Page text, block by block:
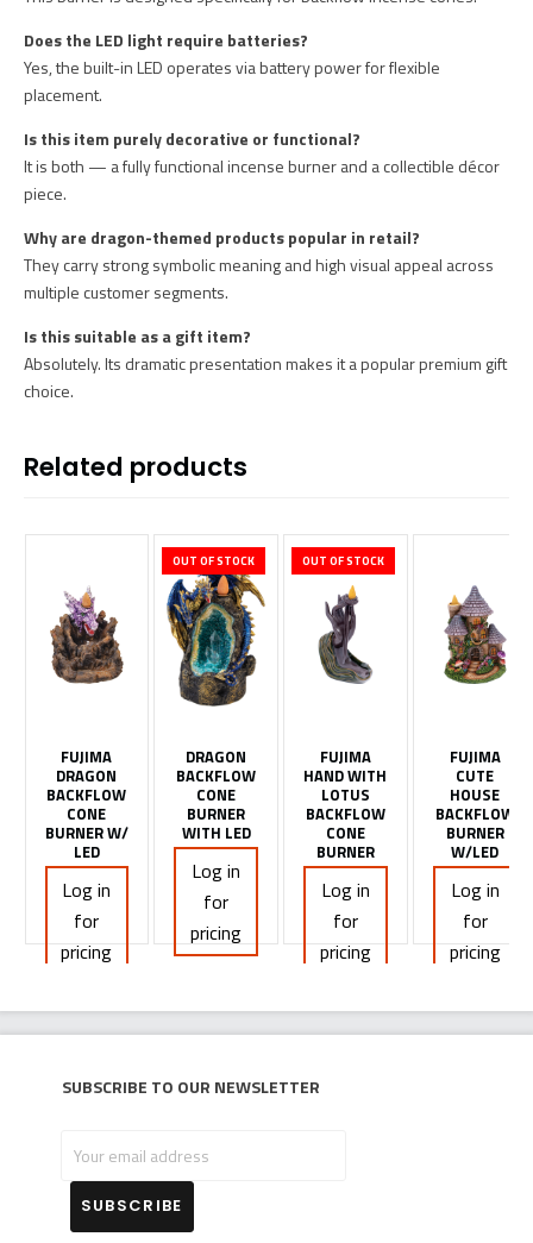
Does the LED light require batteries?
Yes, the built-in LED operates via battery power for flexible
placement.
Is this item purely decorative or functional?
It is both — a fully functional incense burner and a collectible décor
piece.
Why are dragon-themed products popular in retail?
They carry strong symbolic meaning and high visual appeal across
multiple customer segments.
Is this suitable as a gift item?
Absolutely. Its dramatic presentation makes it a popular premium gift
choice.
Related products
FUJIMA
DRAGON
BACKFLOW
CONE
BURNER W/
LED
Log in
for
pricing
OUT OF STOCK
DRAGON
BACKFLOW
CONE
BURNER
WITH LED
Log in
for
pricing
OUT OF STOCK
FUJIMA
HAND WITH
LOTUS
BACKFLOW
CONE
BURNER
Log in
for
pricing
FUJIMA
CUTE
HOUSE
BACKFLOW
BURNER
W/LED
Log in
for
pricing
Subscribe to our newsletter
email
address